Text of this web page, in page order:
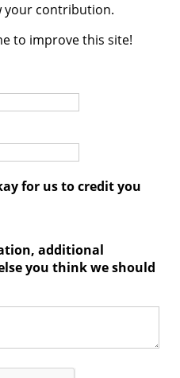
your contribution.
to improve this site!
for us to credit you
additional
you think we should